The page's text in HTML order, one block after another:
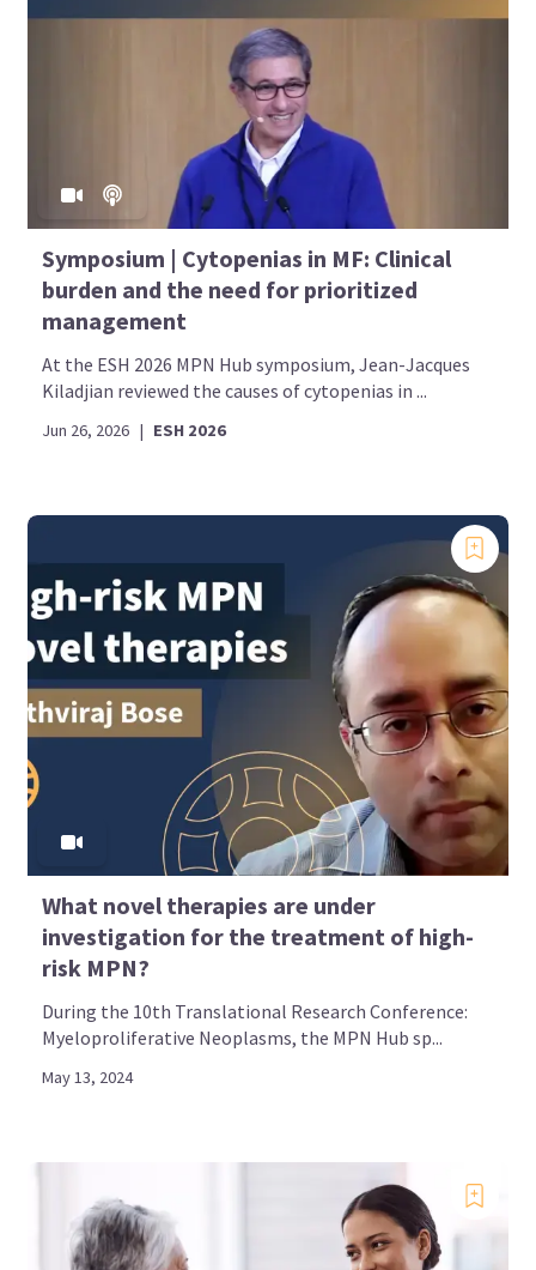
Symposium | Cytopenias in MF: Clinical
burden and the need for prioritized
management
At the ESH 2026 MPN Hub symposium, Jean-Jacques
Kiladjian reviewed the causes of cytopenias in ...
Jun 26, 2026 | ESH 2026
What novel therapies are under
investigation for the treatment of high-
risk MPN?
During the 10th Translational Research Conference:
Myeloproliferative Neoplasms, the MPN Hub sp...
May 13, 2024